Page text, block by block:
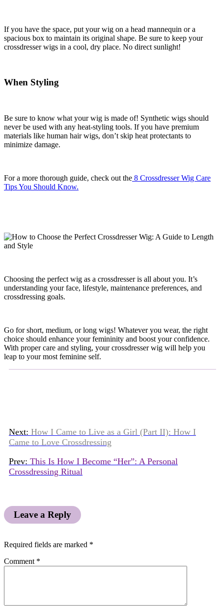
If you have the space, put your wig on a head mannequin or a
spacious box to maintain its original shape. Be sure to keep your
crossdresser wigs in a cool, dry place. No direct sunlight!
When Styling
Be sure to know what your wig is made of! Synthetic wigs should
never be used with any heat-styling tools. If you have premium
materials like human hair wigs, don’t skip heat protectants to
minimize damage.
For a more thorough guide, check out the 8 Crossdresser Wig Care
Tips You Should Know.
Choosing the perfect wig as a crossdresser is all about you. It’s
understanding your face, lifestyle, maintenance preferences, and
crossdressing goals.
Go for short, medium, or long wigs! Whatever you wear, the right
choice should enhance your femininity and boost your confidence.
With proper care and styling, your crossdresser wig will help you
leap to your most feminine self.
Next: How I Came to Live as a Girl (Part II): How I
Came to Love Crossdressing
Prev: This Is How I Become “Her”: A Personal
Crossdressing Ritual
Leave a Reply
Required fields are marked *
Comment *